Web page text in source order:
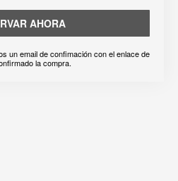
AHORA
un email de confimación con el enlace de
la compra.